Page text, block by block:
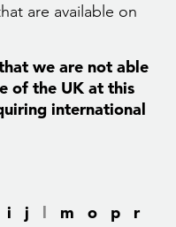
are available on
we are not able
of the UK at this
international
i j l m o p
r